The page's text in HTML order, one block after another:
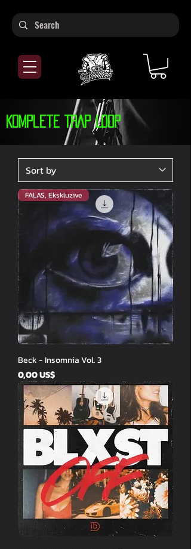
Komplete TRAP Loop
FALAS, Ekskluzive
Beck - Insomnia Vol. 3
Price
0,00 US$